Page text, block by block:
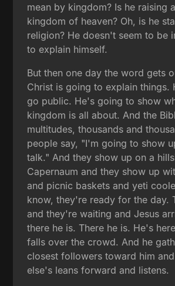
mean by kingdom? Is he raising
kingdom of heaven? Oh, is he
religion? He doesn't seem to be
to explain himself.
But then one day the word gets
Christ is going to explain things.
go public. He's going to show
kingdom is all about. And the
multitudes, thousands and
people say, "I'm going to show
talk." And they show up on a
Capernaum and they show up
and picnic baskets and yeti
know, they're ready for the day.
and they're waiting and Jesus
there he is. There he is. He's
falls over the crowd. And he
closest followers toward him
else's leans forward and listens.